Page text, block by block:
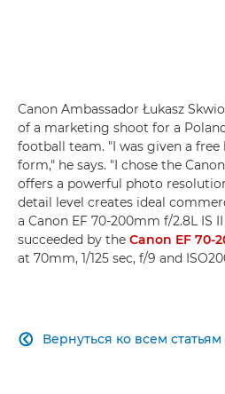
Canon Ambassador Łukasz
of a marketing shoot for a
football team. "I was given a free
form," he says. "I chose the
offers a powerful photo
detail level creates ideal
a Canon EF 70-200mm f/2.8L IS
succeeded by the Canon EF 70-
at 70mm, 1/125 sec, f/9 and
Вернуться ко всем статьям
